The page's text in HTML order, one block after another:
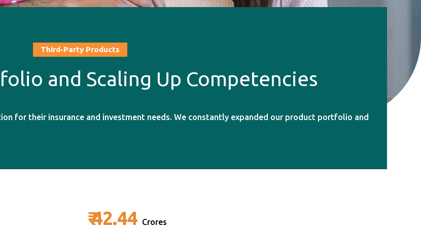
Third-Party Products
and Scaling Up Competencies
for their insurance and investment needs. We constantly expanded our product portfolio and
₹42.44 Crores